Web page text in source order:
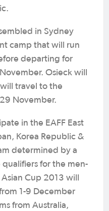
in Sydney
camp that will run
departing for
Osieck will
travel to the
November.
in the EAFF East
Korea Republic &
determined by a
for the men-
Cup 2013 will
1-9 December
from Australia,